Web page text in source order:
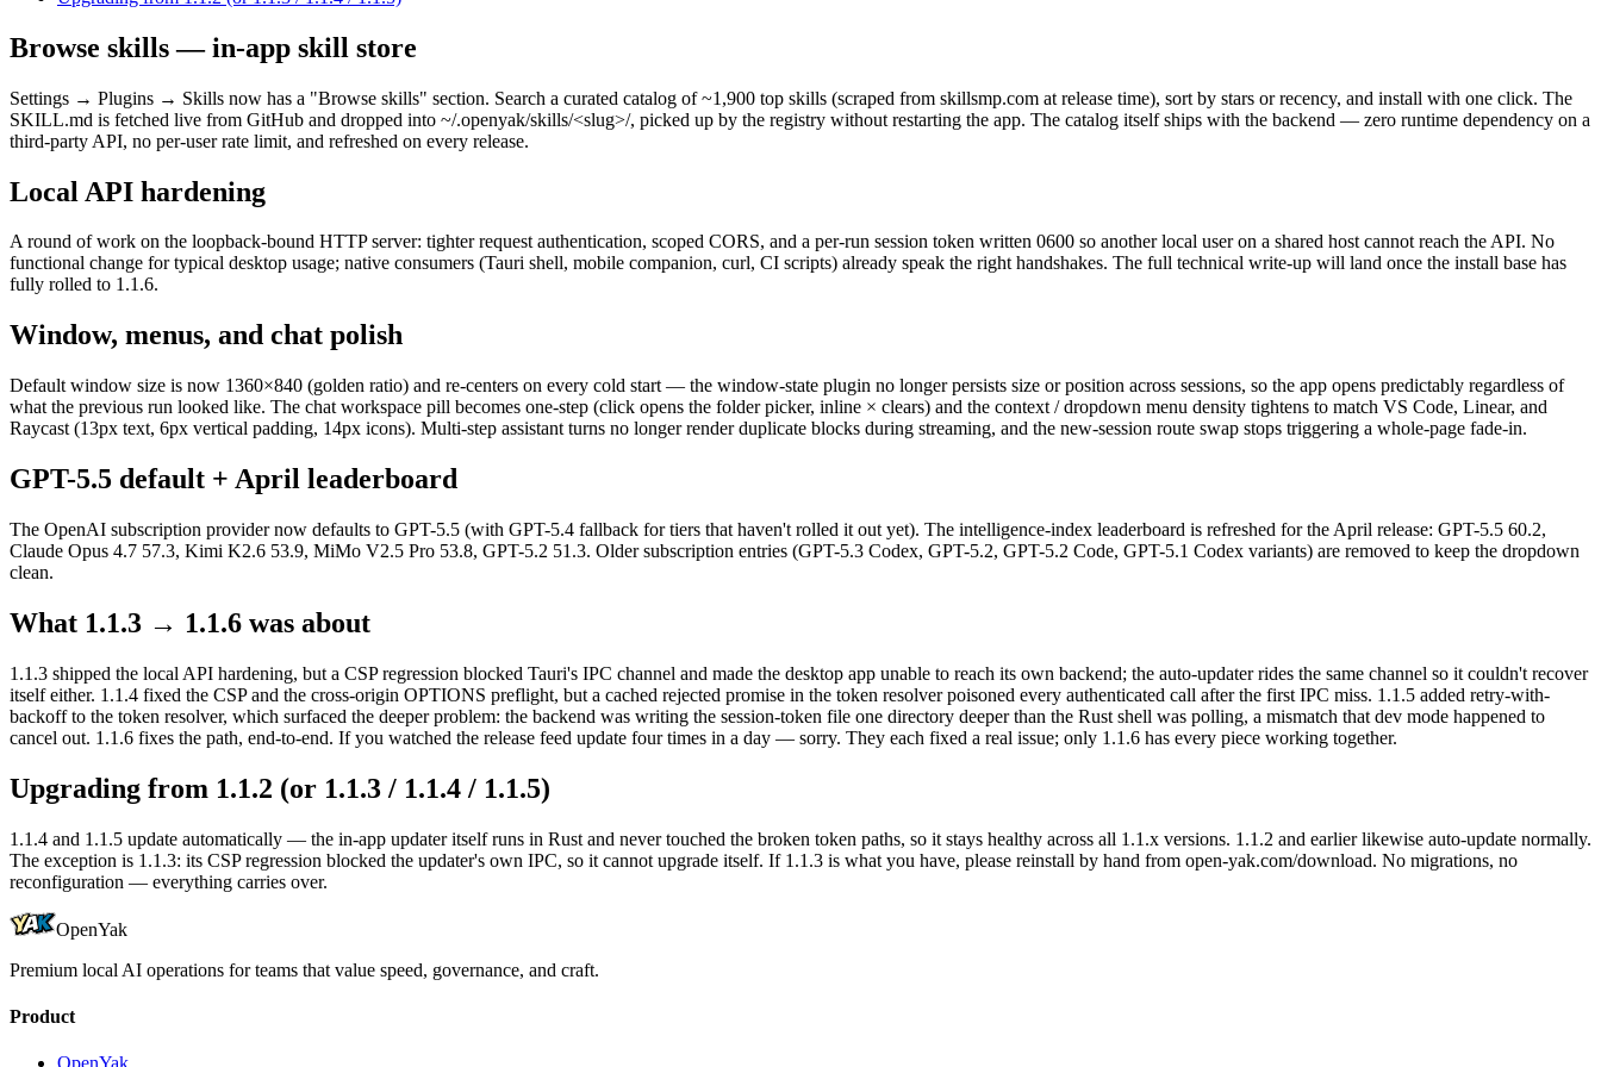
Browse skills — in-app skill store
Settings → Plugins → Skills now has a "Browse skills" section. Search a curated catalog of ~1,900 top skills (scraped from skillsmp.com at release time), sort by stars or recency, and install with one click. The
SKILL.md is fetched live from GitHub and dropped into ~/.openyak/skills/<slug>/, picked up by the registry without restarting the app. The catalog itself ships with the backend — zero runtime dependency on a
third-party API, no per-user rate limit, and refreshed on every release.
Local API hardening
A round of work on the loopback-bound HTTP server: tighter request authentication, scoped CORS, and a per-run session token written 0600 so another local user on a shared host cannot reach the API. No
functional change for typical desktop usage; native consumers (Tauri shell, mobile companion, curl, CI scripts) already speak the right handshakes. The full technical write-up will land once the install base has
fully rolled to 1.1.6.
Window, menus, and chat polish
Default window size is now 1360×840 (golden ratio) and re-centers on every cold start — the window-state plugin no longer persists size or position across sessions, so the app opens predictably regardless of
what the previous run looked like. The chat workspace pill becomes one-step (click opens the folder picker, inline × clears) and the context / dropdown menu density tightens to match VS Code, Linear, and
Raycast (13px text, 6px vertical padding, 14px icons). Multi-step assistant turns no longer render duplicate blocks during streaming, and the new-session route swap stops triggering a whole-page fade-in.
GPT-5.5 default + April leaderboard
The OpenAI subscription provider now defaults to GPT-5.5 (with GPT-5.4 fallback for tiers that haven't rolled it out yet). The intelligence-index leaderboard is refreshed for the April release: GPT-5.5 60.2,
Claude Opus 4.7 57.3, Kimi K2.6 53.9, MiMo V2.5 Pro 53.8, GPT-5.2 51.3. Older subscription entries (GPT-5.3 Codex, GPT-5.2, GPT-5.2 Code, GPT-5.1 Codex variants) are removed to keep the dropdown
clean.
What 1.1.3 → 1.1.6 was about
1.1.3 shipped the local API hardening, but a CSP regression blocked Tauri's IPC channel and made the desktop app unable to reach its own backend; the auto-updater rides the same channel so it couldn't recover
itself either. 1.1.4 fixed the CSP and the cross-origin OPTIONS preflight, but a cached rejected promise in the token resolver poisoned every authenticated call after the first IPC miss. 1.1.5 added retry-with-
backoff to the token resolver, which surfaced the deeper problem: the backend was writing the session-token file one directory deeper than the Rust shell was polling, a mismatch that dev mode happened to
cancel out. 1.1.6 fixes the path, end-to-end. If you watched the release feed update four times in a day — sorry. They each fixed a real issue; only 1.1.6 has every piece working together.
Upgrading from 1.1.2 (or 1.1.3 / 1.1.4 / 1.1.5)
1.1.4 and 1.1.5 update automatically — the in-app updater itself runs in Rust and never touched the broken token paths, so it stays healthy across all 1.1.x versions. 1.1.2 and earlier likewise auto-update normally.
The exception is 1.1.3: its CSP regression blocked the updater's own IPC, so it cannot upgrade itself. If 1.1.3 is what you have, please reinstall by hand from open-yak.com/download. No migrations, no
reconfiguration — everything carries over.
OpenYak
Premium local AI operations for teams that value speed, governance, and craft.
Product